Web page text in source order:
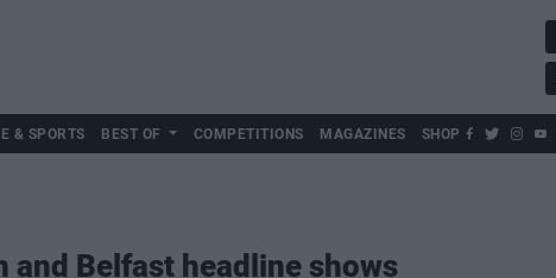
& SPORTS BEST OF COMPETITIONS MAGAZINES SHOP
and Belfast headline shows